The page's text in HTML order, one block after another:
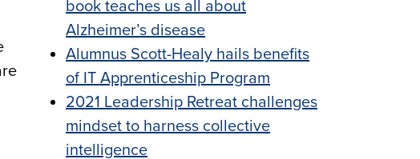
book teaches us all about
Alzheimer’s disease
Alumnus Scott-Healy hails benefits
of IT Apprenticeship Program
2021 Leadership Retreat challenges
mindset to harness collective
intelligence